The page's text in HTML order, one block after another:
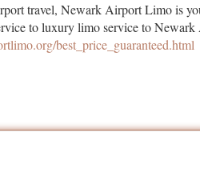
travel, Newark Airport Limo is
to luxury limo service to
best_price_guaranteed.html